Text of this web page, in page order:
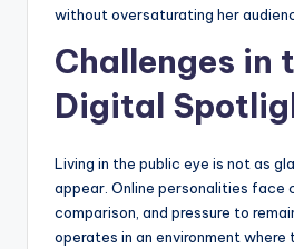
without oversaturating her
Challenges in
Digital
Living in the public eye is not as
appear. Online personalities face
comparison, and pressure to
operates in an environment where